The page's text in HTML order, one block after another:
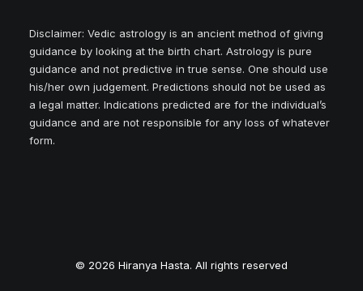
Disclaimer: Vedic astrology is an ancient method of giving
guidance by looking at the birth chart. Astrology is pure
guidance and not predictive in true sense. One should use
his/her own judgement. Predictions should not be used as
a legal matter. Indications predicted are for the individual’s
guidance and are not responsible for any loss of whatever
form.
© 2026 Hiranya Hasta. All rights reserved